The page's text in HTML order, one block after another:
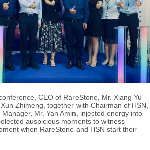
CEO of RareStone, Mr. Xiang Yu
Zhimeng, together with Chairman of HSN,
Mr. Yan Amin, injected energy into
auspicious moments to witness
when RareStone and HSN start their